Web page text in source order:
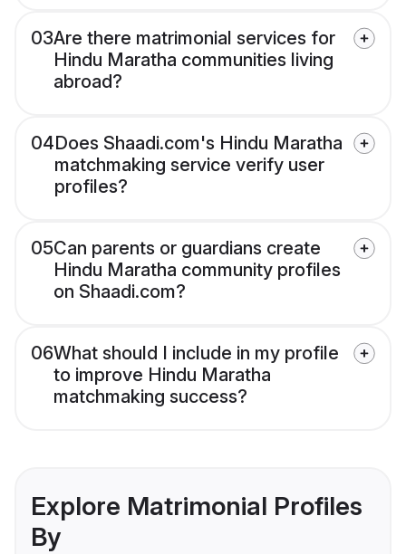
03Are there matrimonial services for
Hindu Maratha communities living
abroad?
04Does Shaadi.com's Hindu Maratha
matchmaking service verify user
profiles?
05Can parents or guardians create
Hindu Maratha community profiles
on Shaadi.com?
06What should I include in my profile
to improve Hindu Maratha
matchmaking success?
Explore Matrimonial Profiles
By